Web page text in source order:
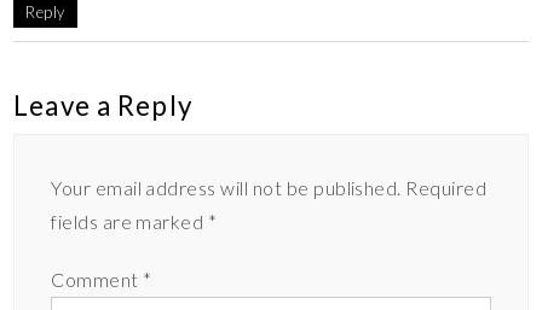
Reply
Leave a Reply
Your email address will not be published. Required
fields are marked *
Comment *